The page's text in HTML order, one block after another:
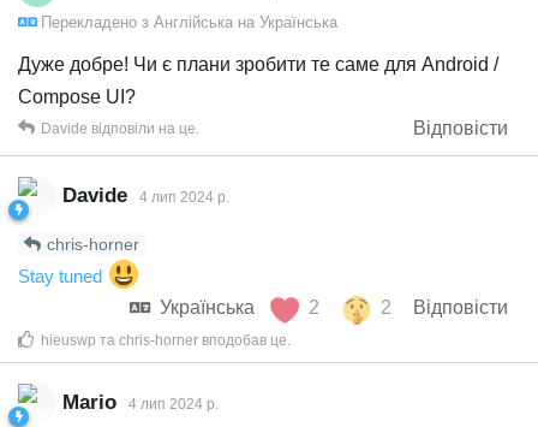
Перекладено з Англійська на Українська
Дуже добре! Чи є плани зробити те саме для Android /
Compose UI?
Відповісти
Davide відповіли на це.
Davide 4 лип 2024 р.
chris-horner
Stay tuned
Українська
2 2 Відповісти
hieuswp та chris-horner вподобав це.
Mario 4 лип 2024 р.